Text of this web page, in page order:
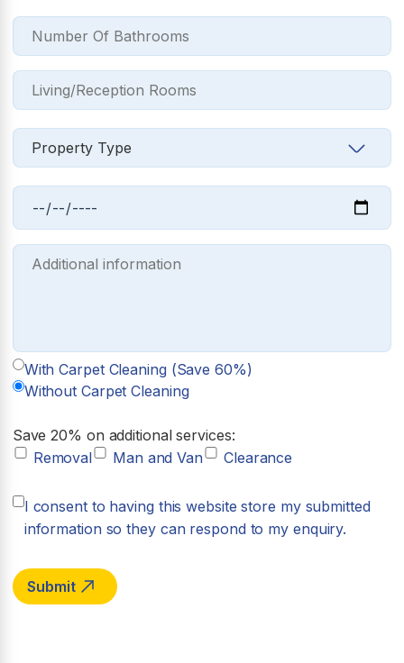
With Carpet Cleaning (Save 60%)
Without Carpet Cleaning
Save 20% on additional services:
Removal
Man and Van Clearance
I consent to having this website store my submitted
information so they can respond to my enquiry.